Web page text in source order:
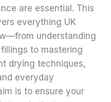
are essential. This
everything UK
understanding
to mastering
drying techniques,
everyday
is to ensure your